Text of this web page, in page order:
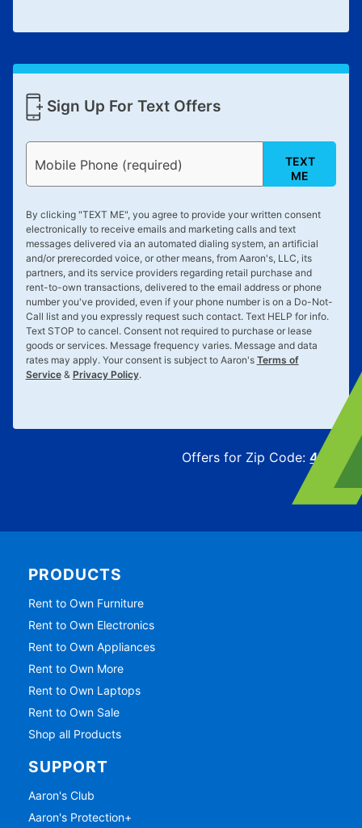
Sign Up For Text Offers
Mobile Phone (required)
TEXT
ME
By clicking "TEXT ME", you agree to provide your written consent
electronically to receive emails and marketing calls and text
messages delivered via an automated dialing system, an artificial
and/or prerecorded voice, or other means, from Aaron's, LLC, its
partners, and its service providers regarding retail purchase and
rent-to-own transactions, delivered to the email address or phone
number you've provided, even if your phone number is on a Do-Not-
Call list and you expressly request such contact. Text HELP for info.
Text STOP to cancel. Consent not required to purchase or lease
goods or services. Message frequency varies. Message and data
rates may apply. Your consent is subject to Aaron's Terms of
Service& Privacy Policy.
Offers for Zip Code:43215
PRODUCTS
Rent to Own Furniture
Rent to Own Electronics
Rent to Own Appliances
Rent to Own More
Rent to Own Laptops
Rent to Own Sale
Shop all Products
SUPPORT
Aaron's Club
Aaron's Protection+